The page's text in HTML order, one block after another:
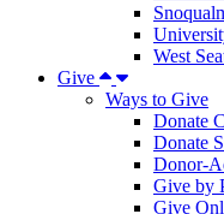
West
Give
Ways to Give
Donate
Donate
Donor-
Give by
Give